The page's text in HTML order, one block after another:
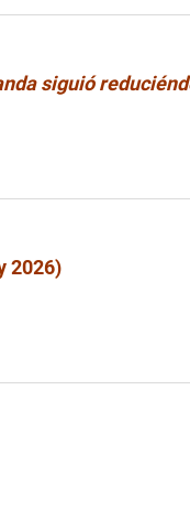
siguió
2026)